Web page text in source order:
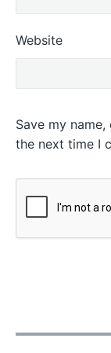
Website
Save my
the next time I
P